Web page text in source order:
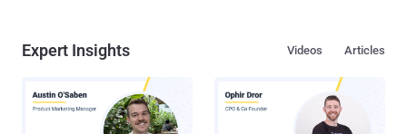
Expert Insights Articles
Videos